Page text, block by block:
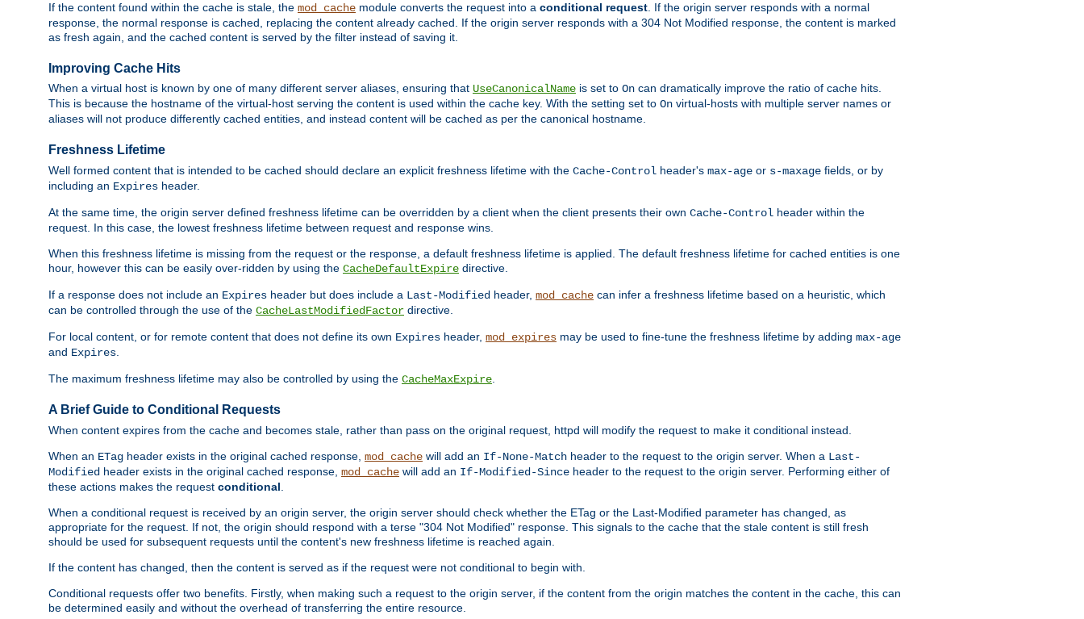
If the content found within the cache is stale, the mod_cache module converts the request into a conditional request. If the origin server responds with a normal
response, the normal response is cached, replacing the content already cached. If the origin server responds with a 304 Not Modified response, the content is marked
as fresh again, and the cached content is served by the filter instead of saving it.
Improving Cache Hits
When a virtual host is known by one of many different server aliases, ensuring that UseCanonicalName is set to On can dramatically improve the ratio of cache hits.
This is because the hostname of the virtual-host serving the content is used within the cache key. With the setting set to On virtual-hosts with multiple server names or
aliases will not produce differently cached entities, and instead content will be cached as per the canonical hostname.
Freshness Lifetime
Well formed content that is intended to be cached should declare an explicit freshness lifetime with the Cache-Control header's max-age or s-maxage fields, or by
including an Expires header.
At the same time, the origin server defined freshness lifetime can be overridden by a client when the client presents their own Cache-Control header within the
request. In this case, the lowest freshness lifetime between request and response wins.
When this freshness lifetime is missing from the request or the response, a default freshness lifetime is applied. The default freshness lifetime for cached entities is one
hour, however this can be easily over-ridden by using the CacheDefaultExpire directive.
If a response does not include an Expires header but does include a Last-Modified header, mod_cache can infer a freshness lifetime based on a heuristic, which
can be controlled through the use of the CacheLastModifiedFactor directive.
For local content, or for remote content that does not define its own Expires header, mod_expires may be used to fine-tune the freshness lifetime by adding max-age
and Expires
The maximum freshness lifetime may also be controlled by using the CacheMaxExpire
A Brief Guide to Conditional Requests
When content expires from the cache and becomes stale, rather than pass on the original request, httpd will modify the request to make it conditional instead.
When an ETag header exists in the original cached response, mod_cache will add an If-None-Match header to the request to the origin server. When a Last-
Modified header exists in the original cached response, mod_cache will add an If-Modified-Since header to the request to the origin server. Performing either of
these actions makes the request conditional
When a conditional request is received by an origin server, the origin server should check whether the ETag or the Last-Modified parameter has changed, as
appropriate for the request. If not, the origin should respond with a terse "304 Not Modified" response. This signals to the cache that the stale content is still fresh
should be used for subsequent requests until the content's new freshness lifetime is reached again.
If the content has changed, then the content is served as if the request were not conditional to begin with.
Conditional requests offer two benefits. Firstly, when making such a request to the origin server, if the content from the origin matches the content in the cache, this can
be determined easily and without the overhead of transferring the entire resource.